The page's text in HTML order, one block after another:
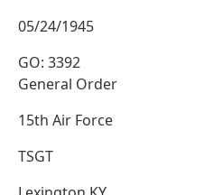
05/24/1945
GO: 3392
General Order
15th Air Force
TSGT